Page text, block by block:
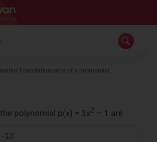
Foundationzeros of a polynomial
polynomial p(x) = 3x2 – 1 are
-13